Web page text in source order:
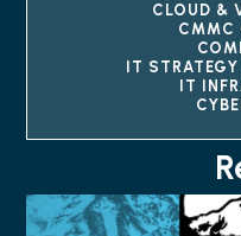
CLOUD &
CMMC
IT
IT